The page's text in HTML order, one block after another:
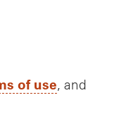
of use, and